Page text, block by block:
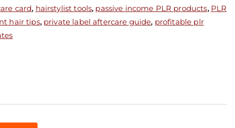
card, hairstylist tools, passive income PLR products, PLR
hair tips, private label aftercare guide, profitable plr